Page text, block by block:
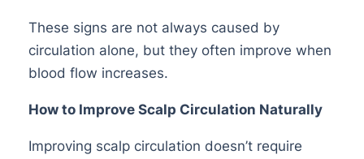
These signs are not always caused by
circulation alone, but they often improve when
blood flow increases.
How to Improve Scalp Circulation Naturally
Improving scalp circulation doesn’t require